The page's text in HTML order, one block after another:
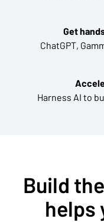
Get
ChatGPT,
Harness AI to
Build
helps